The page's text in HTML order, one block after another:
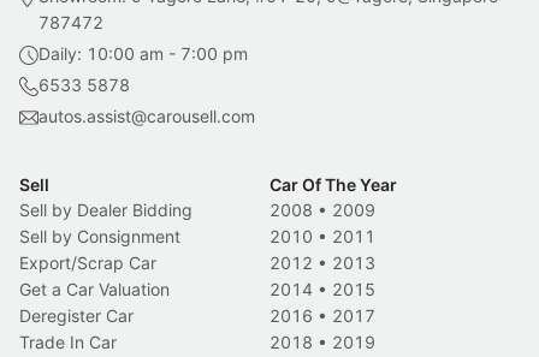
787472
Daily: 10:00 am - 7:00 pm
6533 5878
autos.assist@carousell.com
Sell
Sell by Dealer Bidding
Sell by Consignment
Export/Scrap Car
Get a Car Valuation
Deregister Car
Trade In Car
Car Of The Year
2008 • 2009
2010 • 2011
2012 • 2013
2014 • 2015
2016 • 2017
2018 • 2019